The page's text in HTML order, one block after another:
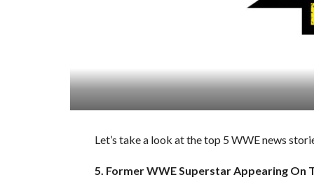
Let’s take a look at the top 5 WWE news
5. Former WWE Superstar Appearing On